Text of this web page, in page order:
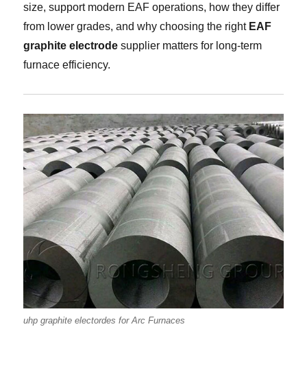
size, support modern EAF operations, how they differ
from lower grades, and why choosing the right EAF
graphite electrode supplier matters for long-term
furnace efficiency.
uhp graphite electordes for Arc Furnaces